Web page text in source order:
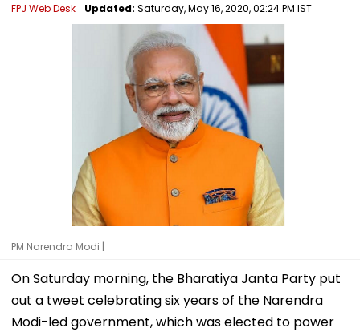
FPJ Web Desk Updated: Saturday, May 16, 2020, 02:24 PM IST
PM Narendra Modi |
On Saturday morning, the Bharatiya Janta Party put
out a tweet celebrating six years of the Narendra
Modi-led government, which was elected to power